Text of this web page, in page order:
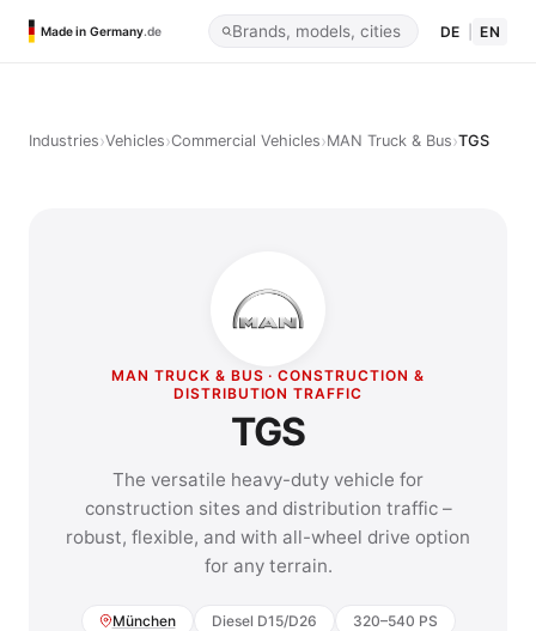
Made in Germany.de DE EN
Industries›Vehicles›Commercial Vehicles›MAN Truck & Bus›TGS
MAN TRUCK & BUS · CONSTRUCTION &
DISTRIBUTION TRAFFIC
TGS
The versatile heavy-duty vehicle for
construction sites and distribution traffic –
robust, flexible, and with all-wheel drive option
for any terrain.
München Diesel D15/D26
320–540 PS